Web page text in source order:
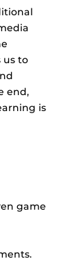
us to
end,
is
game